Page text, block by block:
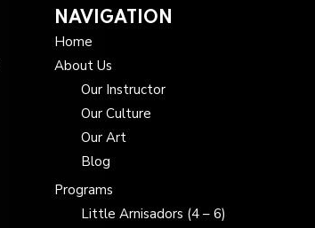
NAVIGATION
Home
About Us
Our Instructor
Our Culture
Our Art
Blog
Programs
Little Arnisadors (4 – 6)